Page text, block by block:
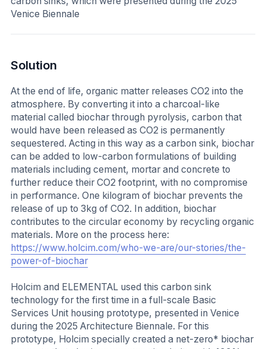
Venice Biennale
Solution
At the end of life, organic matter releases CO2 into the
atmosphere. By converting it into a charcoal-like
material called biochar through pyrolysis, carbon that
would have been released as CO2 is permanently
sequestered. Acting in this way as a carbon sink, biochar
can be added to low-carbon formulations of building
materials including cement, mortar and concrete to
further reduce their CO2 footprint, with no compromise
in performance. One kilogram of biochar prevents the
release of up to 3kg of CO2. In addition, biochar
contributes to the circular economy by recycling organic
materials. More on the process here:
https://www.holcim.com/who-we-are/our-stories/the-
power-of-biochar
Holcim and ELEMENTAL used this carbon sink
technology for the first time in a full-scale Basic
Services Unit housing prototype, presented in Venice
during the 2025 Architecture Biennale. For this
prototype, Holcim specially created a net-zero* biochar